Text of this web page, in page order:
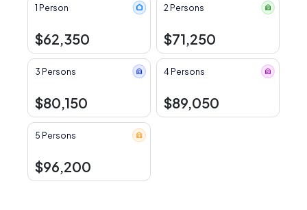
1 Person
$62,350
2 Persons
$71,250
3 Persons
$80,150
4 Persons
$89,050
5 Persons
$96,200